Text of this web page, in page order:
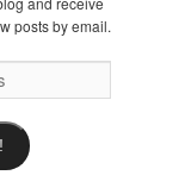
posts by email.